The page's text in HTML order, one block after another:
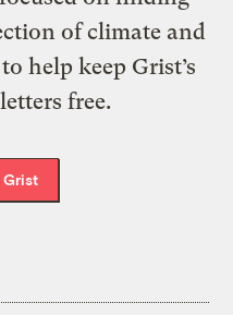
of climate and
help keep Grist’s
free.